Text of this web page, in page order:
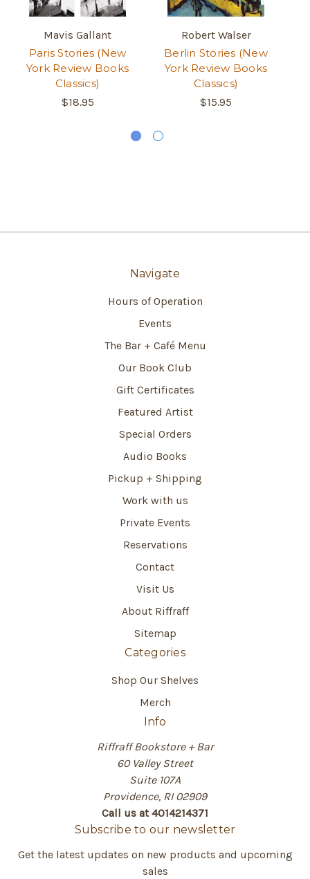
Mavis Gallant
Paris Stories (New
York Review Books
Classics)
$18.95
Robert Walser
Berlin Stories (New
York Review Books
Classics)
$15.95
Navigate
Hours of Operation
Events
The Bar + Café Menu
Our Book Club
Gift Certificates
Featured Artist
Special Orders
Audio Books
Pickup + Shipping
Work with us
Private Events
Reservations
Contact
Visit Us
About Riffraff
Sitemap
Categories
Shop Our Shelves
Merch
Info
Riffraff Bookstore + Bar
60 Valley Street
Suite 107A
Providence, RI 02909
Call us at 4014214371
Subscribe to our newsletter
Get the latest updates on new products and upcoming
sales